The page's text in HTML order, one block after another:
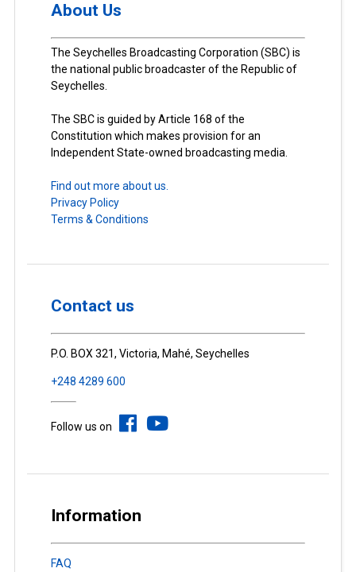
About Us
The Seychelles Broadcasting Corporation (SBC) is
the national public broadcaster of the Republic of
Seychelles.
The SBC is guided by Article 168 of the
Constitution which makes provision for an
Independent State-owned broadcasting media.
Find out more about us.
Privacy Policy
Terms & Conditions
Contact us
P.O. BOX 321, Victoria, Mahé, Seychelles
+248 4289 600
Follow us on
Information
FAQ